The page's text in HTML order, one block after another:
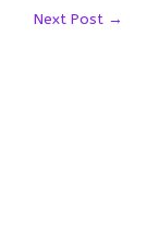
Next Post →